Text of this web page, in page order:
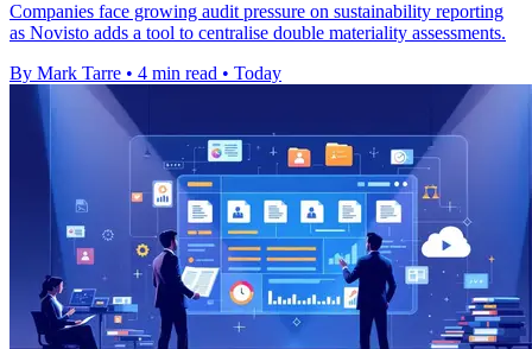
Companies face growing audit pressure on sustainability reporting
as Novisto adds a tool to centralise double materiality assessments.
By Mark Tarre • 4 min read • Today